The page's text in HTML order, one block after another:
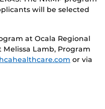
will be selected
at Ocala Regional
Lamb, Program
or via